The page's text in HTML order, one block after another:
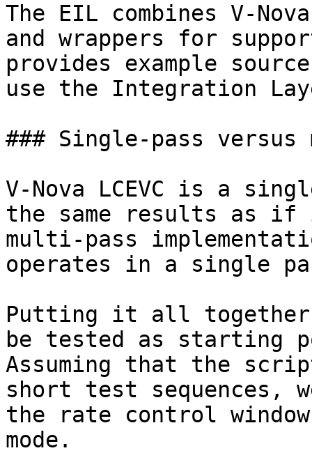
The EIL combines V-
and wrappers for
provides example
use the Integration
### Single-pass versus
V-Nova LCEVC is a
the same results as
multi-pass
operates in a single
Putting it all
be tested as starting
Assuming that the
short test sequences,
the rate control
mode.